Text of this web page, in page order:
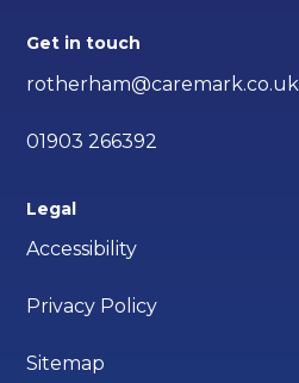
Get in touch
rotherham@caremark.co.uk
01903 266392
Legal
Accessibility
Privacy Policy
Sitemap